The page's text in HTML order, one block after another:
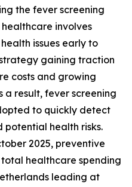
the fever screening
involves
issues early to
gaining traction
costs and growing
a result, fever screening
to quickly detect
health risks.
2025, preventive
healthcare spending
leading at